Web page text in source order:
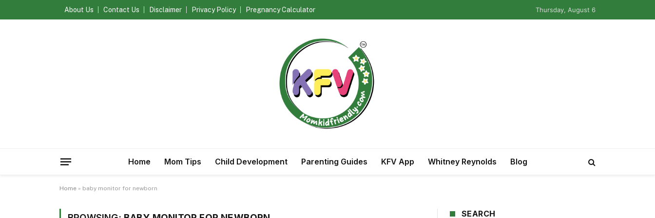
About Us Contact Us Disclaimer Privacy Policy Pregnancy Calculator Thursday, August 6
Home Mom Tips Child Development Parenting Guides KFV App Whitney Reynolds Blog
Home » baby monitor for newborn
SEARCH